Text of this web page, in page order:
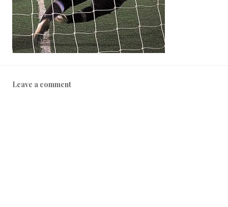
Leave a comment